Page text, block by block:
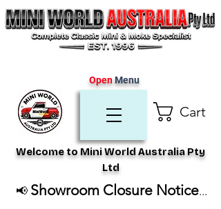
Cart
Welcome to Mini World Australia Pty
Ltd
OpenMenu
📢 Showroom Closure Notice...